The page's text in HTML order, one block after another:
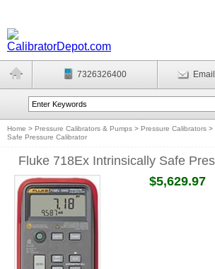
7326326400
Home > Pressure Calibrators & Pumps > Pressure Calibrators >
Safe Pressure Calibrator
Fluke 718Ex Intrinsically Safe
$5,629.97